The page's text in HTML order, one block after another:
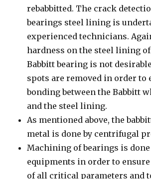
rebabbitted. The crack
bearings steel lining is
experienced technicians.
hardness on the steel lining
Babbitt bearing is not
spots are removed in order to
bonding between the Babbitt
and the steel lining.
As mentioned above, the
metal is done by centrifugal
Machining of bearings is done
equipments in order to
of all critical parameters and